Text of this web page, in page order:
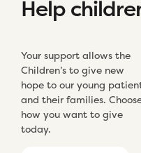
Help
Your support allows the
Children’s to give new
hope to our young
and their families.
how you want to give
today.